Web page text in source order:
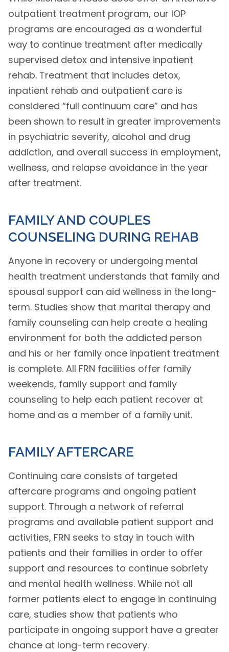
outpatient treatment program, our IOP
programs are encouraged as a wonderful
way to continue treatment after medically
supervised detox and intensive inpatient
rehab. Treatment that includes detox,
inpatient rehab and outpatient care is
considered “full continuum care” and has
been shown to result in greater improvements
in psychiatric severity, alcohol and drug
addiction, and overall success in employment,
wellness, and relapse avoidance in the year
after treatment.
FAMILY AND COUPLES
COUNSELING DURING REHAB
Anyone in recovery or undergoing mental
health treatment understands that family and
spousal support can aid wellness in the long-
term. Studies show that marital therapy and
family counseling can help create a healing
environment for both the addicted person
and his or her family once inpatient treatment
is complete. All FRN facilities offer family
weekends, family support and family
counseling to help each patient recover at
home and as a member of a family unit.
FAMILY AFTERCARE
Continuing care consists of targeted
aftercare programs and ongoing patient
support. Through a network of referral
programs and available patient support and
activities, FRN seeks to stay in touch with
patients and their families in order to offer
support and resources to continue sobriety
and mental health wellness. While not all
former patients elect to engage in continuing
care, studies show that patients who
participate in ongoing support have a greater
chance at long-term recovery.